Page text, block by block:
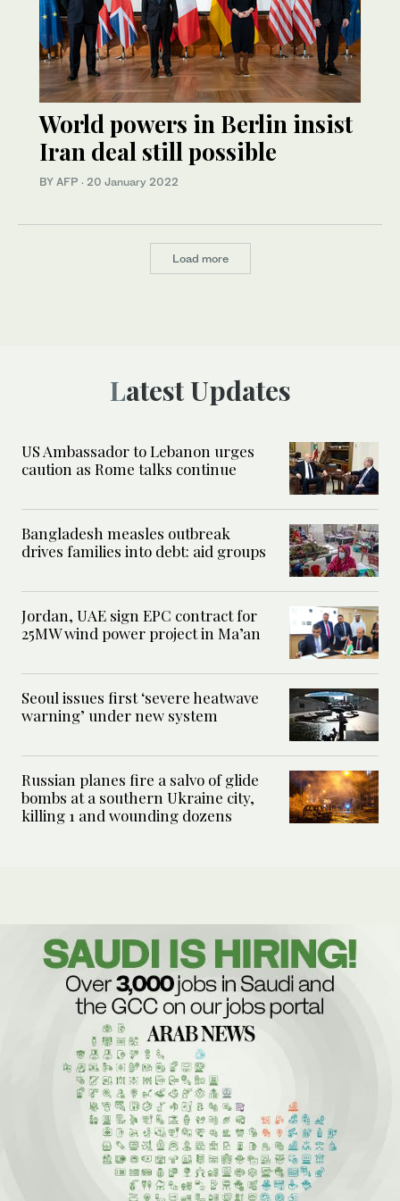
World powers in Berlin insist
Iran deal still possible
BY AFP · 20 January 2022
Load more
Latest Updates
US Ambassador to Lebanon urges
caution as Rome talks continue
Bangladesh measles outbreak
drives families into debt: aid groups
Jordan, UAE sign EPC contract for
25MW wind power project in Ma’an
Seoul issues first ‘severe heatwave
warning’ under new system
Russian planes fire a salvo of glide
bombs at a southern Ukraine city,
killing 1 and wounding dozens